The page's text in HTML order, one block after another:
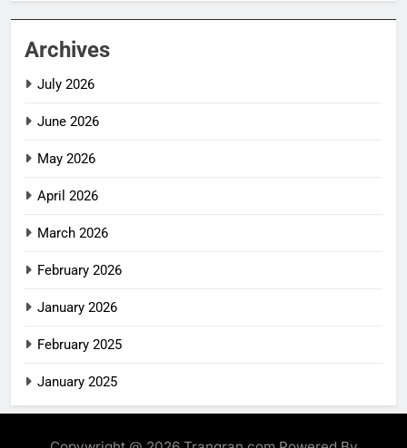
Archives
July 2026
June 2026
May 2026
April 2026
March 2026
February 2026
January 2026
February 2025
January 2025